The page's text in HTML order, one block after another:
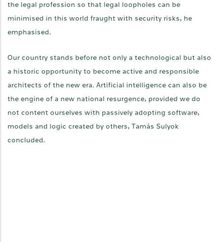
the legal profession so that legal loopholes can be
minimised in this world fraught with security risks, he
emphasised.
Our country stands before not only a technological but also
a historic opportunity to become active and responsible
architects of the new era. Artificial intelligence can also be
the engine of a new national resurgence, provided we do
not content ourselves with passively adopting software,
models and logic created by others, Tamás Sulyok
concluded.